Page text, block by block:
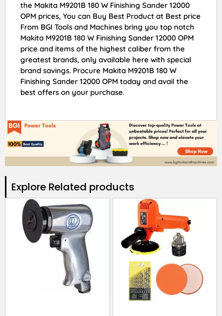
the Makita M9201B 180 W Finishing Sander 12000
OPM prices, You can Buy Best Product at Best price
From BGI Tools and Machines bring you top notch
Makita M9201B 180 W Finishing Sander 12000 OPM
price and items of the highest caliber from the
greatest brands, only available here with special
brand savings. Procure Makita M9201B 180 W
Finishing Sander 12000 OPM today and avail the
best offers on your purchase.
Explore Related products​